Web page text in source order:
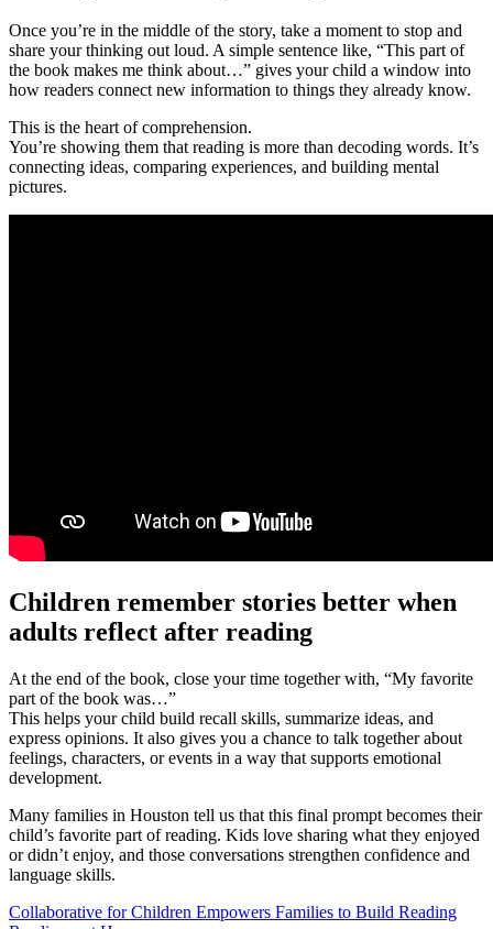
Once you’re in the middle of the story, take a moment to stop and
share your thinking out loud. A simple sentence like, “This part of
the book makes me think about…” gives your child a window into
how readers connect new information to things they already know.
This is the heart of comprehension.
You’re showing them that reading is more than decoding words. It’s
connecting ideas, comparing experiences, and building mental
pictures.
Children remember stories better when
adults reflect after reading
At the end of the book, close your time together with, “My favorite
part of the book was…”
This helps your child build recall skills, summarize ideas, and
express opinions. It also gives you a chance to talk together about
feelings, characters, or events in a way that supports emotional
development.
Many families in Houston tell us that this final prompt becomes their
child’s favorite part of reading. Kids love sharing what they enjoyed
or didn’t enjoy, and those conversations strengthen confidence and
language skills.
Collaborative for Children Empowers Families to Build Reading